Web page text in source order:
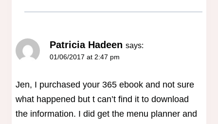
Patricia Hadeen says:
01/06/2017 at 2:47 pm
Jen, I purchased your 365 ebook and not sure
what happened but t can’t find it to download
the information. I did get the menu planner and